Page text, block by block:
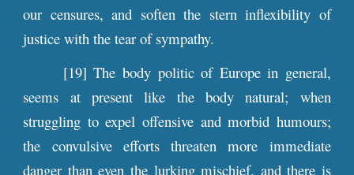
our censures, and soften the stern inflexibility of
justice with the tear of sympathy.
[19] The body politic of Europe in general,
seems at present like the body natural; when
struggling to expel offensive and morbid humours;
the convulsive efforts threaten more immediate
danger than even the lurking mischief, and there is